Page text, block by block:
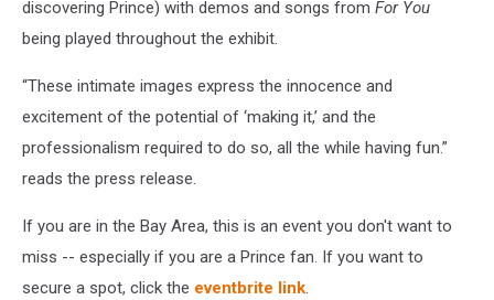
discovering Prince) with demos and songs from For You
being played throughout the exhibit.
“These intimate images express the innocence and
excitement of the potential of ‘making it,’ and the
professionalism required to do so, all the while having fun.”
reads the press release.
If you are in the Bay Area, this is an event you don't want to
miss -- especially if you are a Prince fan. If you want to
secure a spot, click the eventbrite link.